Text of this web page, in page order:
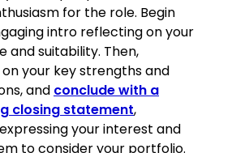
at local mental health
focusing on support group
for the role. Begin
intro reflecting on your
and suitability. Then,
your key strengths and
and conclude with a
closing statement,
your interest and
to consider your portfolio.